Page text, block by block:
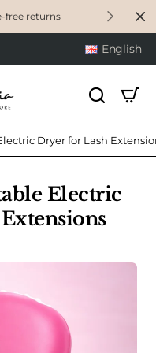
free returns
English
Electric
Dryer for Lash